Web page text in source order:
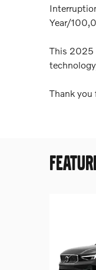
Year/
This 2025
Thank